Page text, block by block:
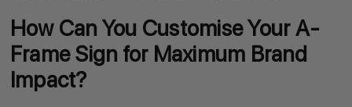
How Can You Customise Your A-
Frame Sign for Maximum Brand
Impact?